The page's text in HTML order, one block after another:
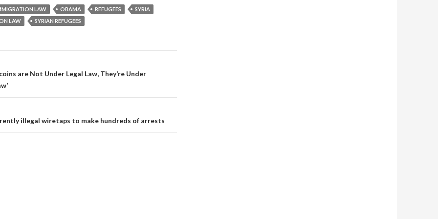
e
w
w
i
)
w
w
i
n
w
w
i
n
LAW OBAMA REFUGEES
SYRIA
LAW
SYRIAN REFUGEES
are Not Under Legal Law, They’re Under
illegal wiretaps to make hundreds of arrests